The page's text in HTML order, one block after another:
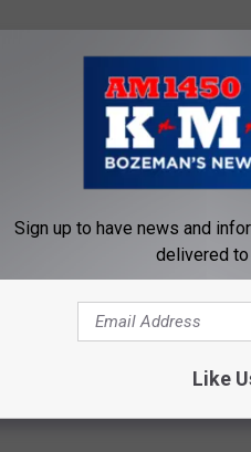
Sign up to have news and
delivered to
Like